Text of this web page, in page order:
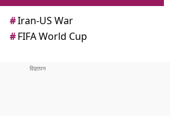
#Iran-US War
#FIFA World Cup